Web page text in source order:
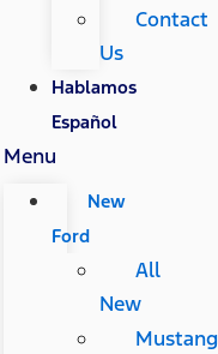
Contact
Us
Hablamos
Español
Menu
New
Ford
All
New
Mustang